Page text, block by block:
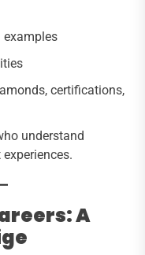
examples
certifications,
understand
A